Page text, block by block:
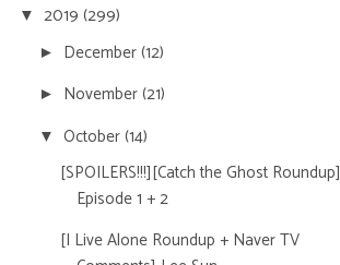
▼ 2019 (299)
► December(12)
► November(21)
▼ October(14)
[SPOILERS!!!][Catch the Ghost Roundup]
Episode 1 + 2
[I Live Alone Roundup + Naver TV